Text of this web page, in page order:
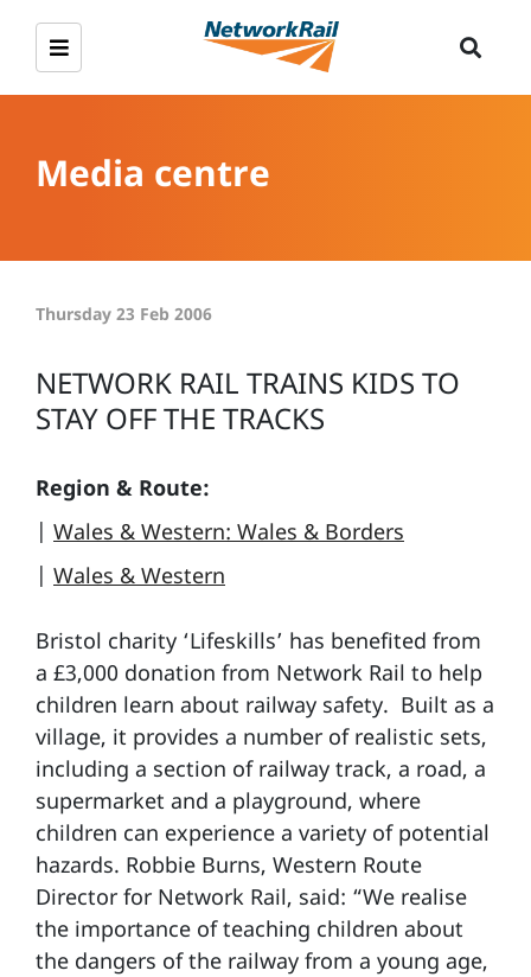
Media centre
Thursday 23 Feb 2006
NETWORK RAIL TRAINS KIDS TO
STAY OFF THE TRACKS
Region & Route:
| Wales & Western: Wales & Borders
| Wales & Western
Bristol charity ‘Lifeskills’ has benefited from
a £3,000 donation from Network Rail to help
children learn about railway safety. Built as a
village, it provides a number of realistic sets,
including a section of railway track, a road, a
supermarket and a playground, where
children can experience a variety of potential
hazards. Robbie Burns, Western Route
Director for Network Rail, said: “We realise
the importance of teaching children about
the dangers of the railway from a young age,